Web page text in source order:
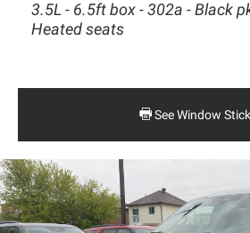
3.5L - 6.5ft box - 302a - Black
Heated seats
See Window